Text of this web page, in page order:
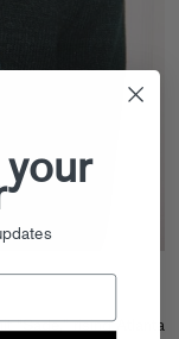
“Sade,” rising Atlanta